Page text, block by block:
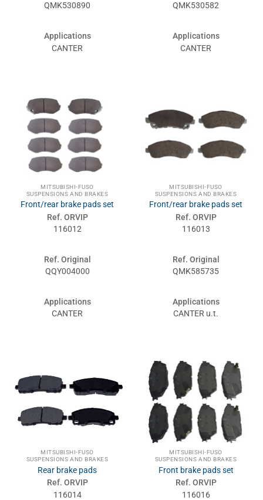
QMK530890
Applications
CANTER
QMK530582
Applications
CANTER
MITSUBISHI-FUSO
SUSPENSIONS AND BRAKES
Front/rear brake pads set
Ref. ORVIP
116012
Ref. Original
QQY004000
Applications
CANTER
MITSUBISHI-FUSO
SUSPENSIONS AND BRAKES
Front/rear brake pads set
Ref. ORVIP
116013
Ref. Original
QMK585735
Applications
CANTER u.t.
MITSUBISHI-FUSO
SUSPENSIONS AND BRAKES
Rear brake pads
Ref. ORVIP
116014
MITSUBISHI-FUSO
SUSPENSIONS AND BRAKES
Front brake pads set
Ref. ORVIP
116016